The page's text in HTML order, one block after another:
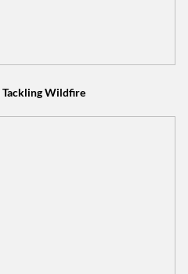
Tackling Wildfire